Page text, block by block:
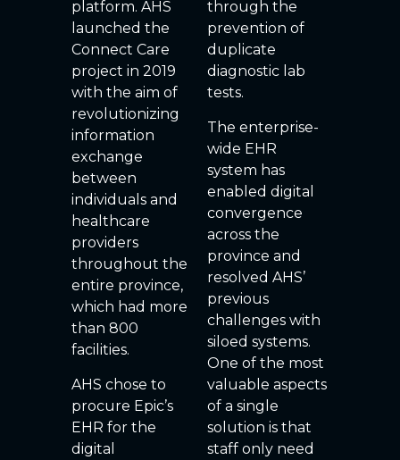
platform. AHS
launched the
Connect Care
project in 2019
with the aim of
revolutionizing
information
exchange
between
individuals and
healthcare
providers
throughout the
entire province,
which had more
than 800
facilities.
AHS chose to
procure Epic’s
EHR for the
digital
through the
prevention of
duplicate
diagnostic lab
tests.
The enterprise-
wide EHR
system has
enabled digital
convergence
across the
province and
resolved AHS’
previous
challenges with
siloed systems.
One of the most
valuable aspects
of a single
solution is that
staff only need